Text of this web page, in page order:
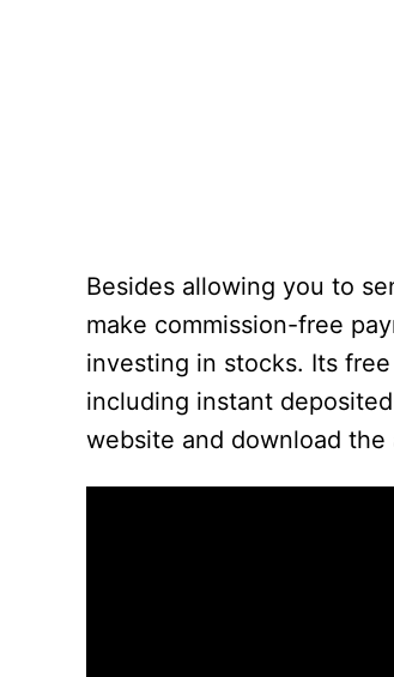
Besides allowing you to
make commission-free
investing in stocks. Its
including instant
website and download